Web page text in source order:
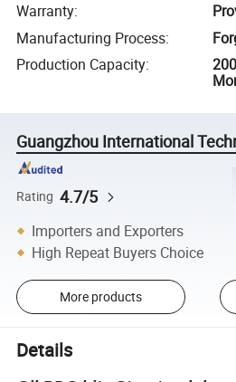
Warranty:
Manufacturing Process:
Production Capacity:
Guangzhou International
Rating 4.7/5
Importers and Exporters
High Repeat Buyers Choice
More products
Details